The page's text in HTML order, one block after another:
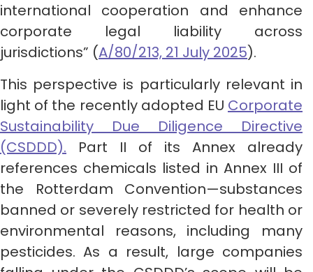
international cooperation and enhance
corporate legal liability across
jurisdictions” (A/80/213, 21 July 2025).
This perspective is particularly relevant in
light of the recently adopted EU Corporate
Sustainability Due Diligence Directive
(CSDDD). Part II of its Annex already
references chemicals listed in Annex III of
the Rotterdam Convention—substances
banned or severely restricted for health or
environmental reasons, including many
pesticides. As a result, large companies